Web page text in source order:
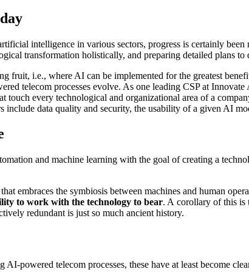
intelligence in various sectors, progress is certainly
transformation holistically, and preparing detailed plans to
fruit, i.e., where AI can be implemented for the greatest
telecom processes evolve. As one leading CSP at
touch every technological and organizational area of a
include data quality and security, the usability of a given AI
and machine learning with the goal of creating a
embraces the symbiosis between machines and human
to work with the technology to bear. A corollary of this is
redundant is just so much ancient history.
powered telecom processes, these have at least become